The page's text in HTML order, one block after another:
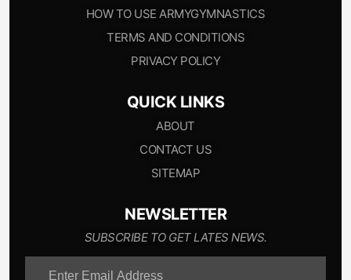
HOW TO USE ARMYGYMNASTICS
TERMS AND CONDITIONS
PRIVACY POLICY
QUICK LINKS
ABOUT
CONTACT US
SITEMAP
NEWSLETTER
SUBSCRIBE TO GET LATES NEWS.